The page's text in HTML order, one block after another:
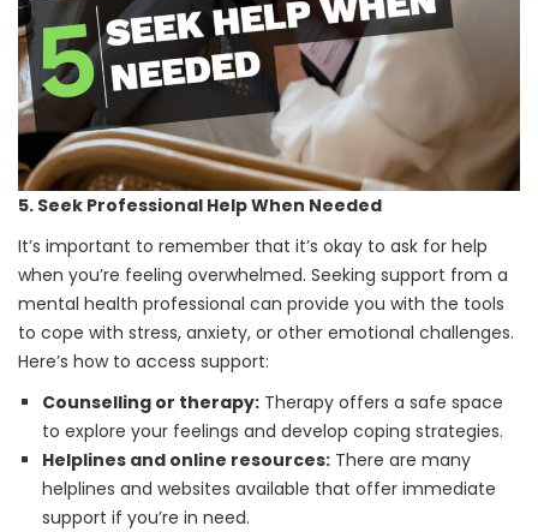
5. Seek Professional Help When Needed
It’s important to remember that it’s okay to ask for help
when you’re feeling overwhelmed. Seeking support from a
mental health professional can provide you with the tools
to cope with stress, anxiety, or other emotional challenges.
Here’s how to access support:
Counselling or therapy: Therapy offers a safe space
to explore your feelings and develop coping strategies.
Helplines and online resources: There are many
helplines and websites available that offer immediate
support if you’re in need.